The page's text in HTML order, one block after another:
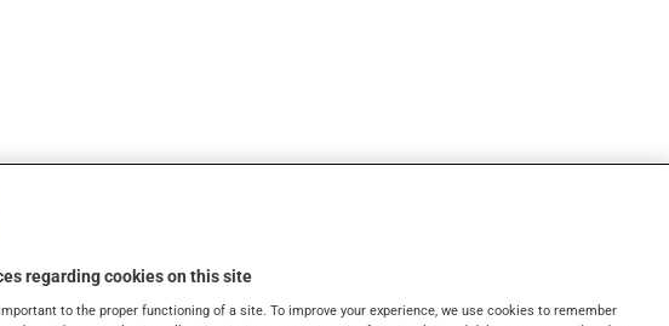
1.5MG, CAPSULE
regarding cookies on this site
to the proper functioning of a site. To improve your experience, we use cookies to remember